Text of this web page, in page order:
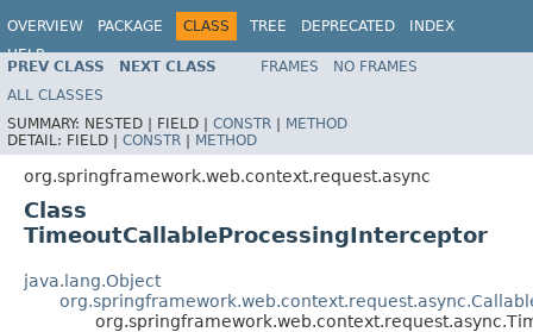
OVERVIEW PACKAGE CLASS TREE DEPRECATED
INDEX
HELP
Spring Framework
PREV CLASS NEXT CLASS FRAMES
NO FRAMES
ALL CLASSES
SUMMARY: NESTED | FIELD | CONSTR | METHOD
DETAIL: FIELD | CONSTR | METHOD
org.springframework.web.context.request.async
Class
TimeoutCallableProcessingInterceptor
java.lang.Object